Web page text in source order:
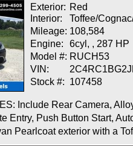
Exterior: Red
Interior:
Toffee/
Mileage: 108,584
Engine:
6cyl, , 287 HP
Model #: RUCH53
VIN:
Stock #: 107458
Include Rear Camera,
Entry, Push Button Start,
Pearlcoat exterior with a